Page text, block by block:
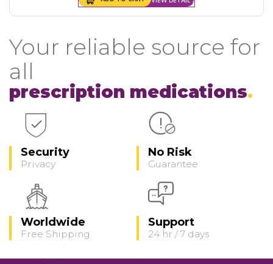
Your reliable source for
all
prescription medications
Security
Privacy
No Risk
Guarantee
Worldwide
Free Shipping
Support
24 hr / 7 days